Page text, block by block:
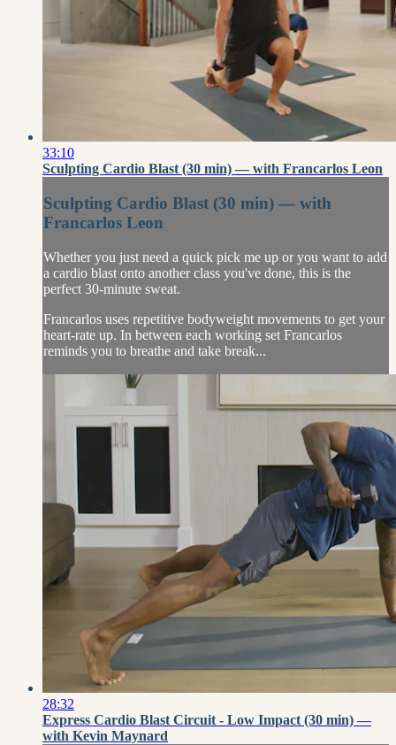
33:10
Sculpting Cardio Blast (30 min) — with Francarlos Leon
Sculpting Cardio Blast (30 min) — with
Francarlos Leon
Whether you just need a quick pick me up or you want to add
a cardio blast onto another class you've done, this is the
perfect 30-minute sweat.
Francarlos uses repetitive bodyweight movements to get your
heart-rate up. In between each working set Francarlos
reminds you to breathe and take break...
28:32
Express Cardio Blast Circuit - Low Impact (30 min) —
with Kevin Maynard